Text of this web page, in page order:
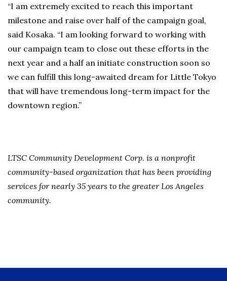
“I am extremely excited to reach this important
milestone and raise over half of the campaign goal,
said Kosaka. “I am looking forward to working with
our campaign team to close out these efforts in the
next year and a half an initiate construction soon so
we can fulfill this long-awaited dream for Little Tokyo
that will have tremendous long-term impact for the
downtown region.”
LTSC Community Development Corp. is a nonprofit
community-based organization that has been providing
services for nearly 35 years to the greater Los Angeles
community.